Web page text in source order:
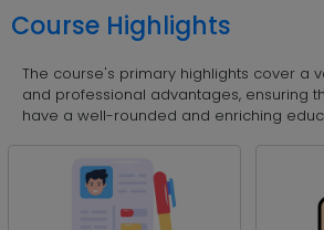
Course Highlights
The course's primary highlights cover a
and professional advantages, ensuring
have a well-rounded and enriching